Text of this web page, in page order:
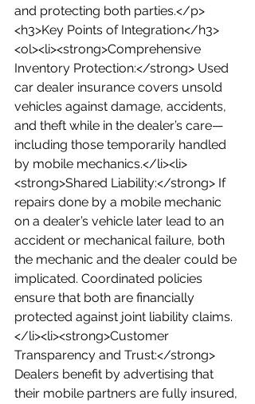
and protecting both parties.</p>
<h3>Key Points of Integration</h3>
<ol><li><strong>Comprehensive
Inventory Protection:</strong> Used
car dealer insurance covers unsold
vehicles against damage, accidents,
and theft while in the dealer’s care—
including those temporarily handled
by mobile mechanics.</li><li>
<strong>Shared Liability:</strong> If
repairs done by a mobile mechanic
on a dealer’s vehicle later lead to an
accident or mechanical failure, both
the mechanic and the dealer could be
implicated. Coordinated policies
ensure that both are financially
protected against joint liability claims.
</li><li><strong>Customer
Transparency and Trust:</strong>
Dealers benefit by advertising that
their mobile partners are fully insured,